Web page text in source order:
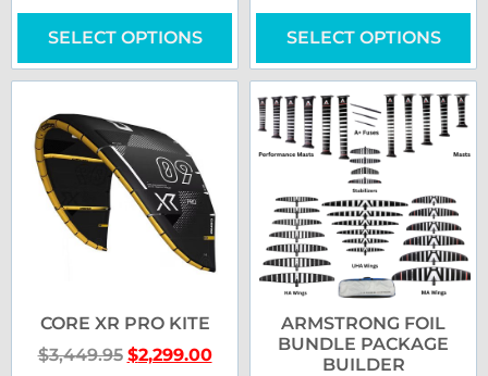
SELECT OPTIONS SELECT OPTIONS
CORE XR PRO KITE
$3,449.95 $2,299.00
ARMSTRONG FOIL
BUNDLE PACKAGE
BUILDER